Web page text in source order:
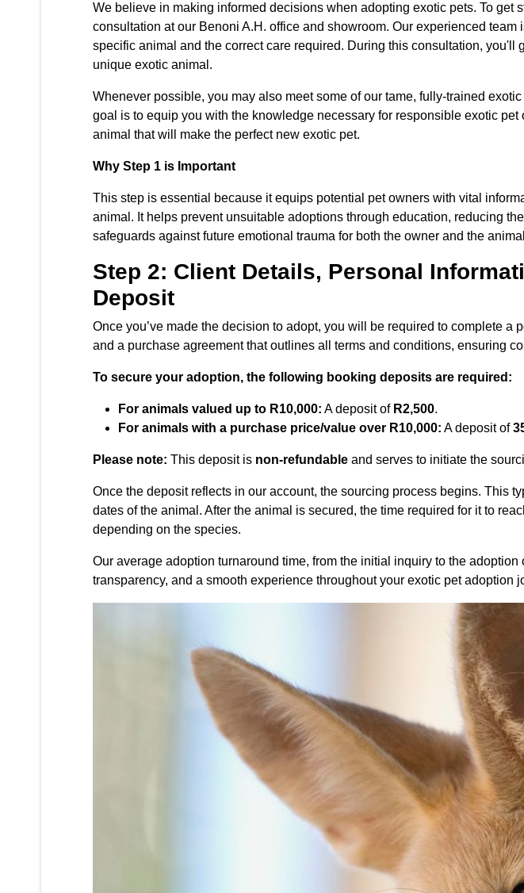
We believe in making informed decisions when adopting exotic pets. To
consultation at our Benoni A.H. office and showroom. Our experienced
specific animal and the correct care required. During this consultation,
unique exotic animal.
Whenever possible, you may also meet some of our tame, fully-trained
goal is to equip you with the knowledge necessary for responsible exotic
animal that will make the perfect new exotic pet.
Why Step 1 is Important
This step is essential because it equips potential pet owners with vital
animal. It helps prevent unsuitable adoptions through education, reducing
safeguards against future emotional trauma for both the owner and the
Step 2: Client Details, Personal
Deposit
Once you’ve made the decision to adopt, you will be required to complete
and a purchase agreement that outlines all terms and conditions, ensuring
To secure your adoption, the following booking deposits are required:
For animals valued up to R10,000: A deposit of R2,500.
For animals with a purchase price/value over R10,000: A deposit of
Please note: This deposit is non-refundable and serves to initiate the
Once the deposit reflects in our account, the sourcing process begins. This
dates of the animal. After the animal is secured, the time required for it to
depending on the species.
Our average adoption turnaround time, from the initial inquiry to the
transparency, and a smooth experience throughout your exotic pet adoption